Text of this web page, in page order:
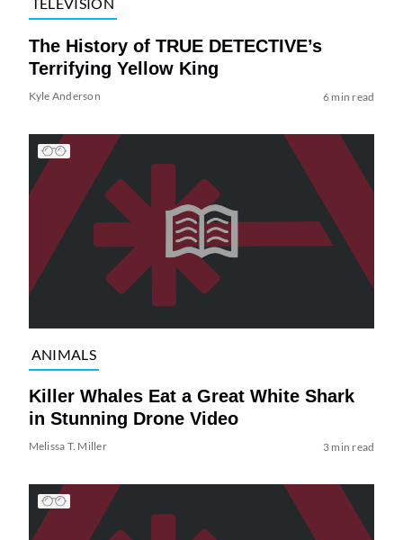
The History of TRUE DETECTIVE’s
Terrifying Yellow King
Kyle Anderson 6 min read
ANIMALS
Killer Whales Eat a Great White Shark
in Stunning Drone Video
Melissa T. Miller 3 min read